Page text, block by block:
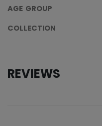
AGE GROUP
COLLECTION
REVIEWS